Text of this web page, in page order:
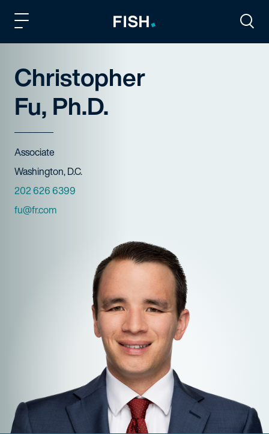
Christopher
Fu, Ph.D.
Title
Associate
Offices
Washington, D.C.
Phone Numbers
202 626 6399
Email
fu@fr.com